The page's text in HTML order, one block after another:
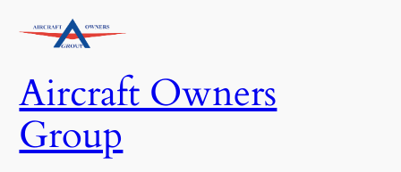
Aircraft Owners
Group